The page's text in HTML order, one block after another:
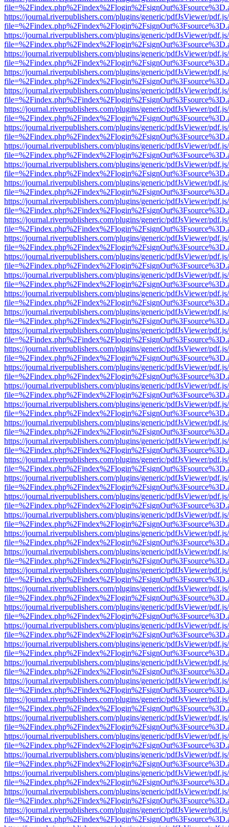
https://journal.riverpublishers.com/plugins/generic/pdfJsViewer/
https://journal.riverpublishers.com/plugins/generic/pdfJsViewer/
https://journal.riverpublishers.com/plugins/generic/pdfJsViewer/
https://journal.riverpublishers.com/plugins/generic/pdfJsViewer/
https://journal.riverpublishers.com/plugins/generic/pdfJsViewer/
https://journal.riverpublishers.com/plugins/generic/pdfJsViewer/
https://journal.riverpublishers.com/plugins/generic/pdfJsViewer/
https://journal.riverpublishers.com/plugins/generic/pdfJsViewer/
https://journal.riverpublishers.com/plugins/generic/pdfJsViewer/
https://journal.riverpublishers.com/plugins/generic/pdfJsViewer/
https://journal.riverpublishers.com/plugins/generic/pdfJsViewer/
https://journal.riverpublishers.com/plugins/generic/pdfJsViewer/
https://journal.riverpublishers.com/plugins/generic/pdfJsViewer/
https://journal.riverpublishers.com/plugins/generic/pdfJsViewer/
https://journal.riverpublishers.com/plugins/generic/pdfJsViewer/
https://journal.riverpublishers.com/plugins/generic/pdfJsViewer/
https://journal.riverpublishers.com/plugins/generic/pdfJsViewer/
https://journal.riverpublishers.com/plugins/generic/pdfJsViewer/
https://journal.riverpublishers.com/plugins/generic/pdfJsViewer/
https://journal.riverpublishers.com/plugins/generic/pdfJsViewer/
https://journal.riverpublishers.com/plugins/generic/pdfJsViewer/
https://journal.riverpublishers.com/plugins/generic/pdfJsViewer/
https://journal.riverpublishers.com/plugins/generic/pdfJsViewer/
https://journal.riverpublishers.com/plugins/generic/pdfJsViewer/
https://journal.riverpublishers.com/plugins/generic/pdfJsViewer/
https://journal.riverpublishers.com/plugins/generic/pdfJsViewer/
https://journal.riverpublishers.com/plugins/generic/pdfJsViewer/
https://journal.riverpublishers.com/plugins/generic/pdfJsViewer/
https://journal.riverpublishers.com/plugins/generic/pdfJsViewer/
https://journal.riverpublishers.com/plugins/generic/pdfJsViewer/
https://journal.riverpublishers.com/plugins/generic/pdfJsViewer/
https://journal.riverpublishers.com/plugins/generic/pdfJsViewer/
https://journal.riverpublishers.com/plugins/generic/pdfJsViewer/
https://journal.riverpublishers.com/plugins/generic/pdfJsViewer/
https://journal.riverpublishers.com/plugins/generic/pdfJsViewer/
https://journal.riverpublishers.com/plugins/generic/pdfJsViewer/
https://journal.riverpublishers.com/plugins/generic/pdfJsViewer/
https://journal.riverpublishers.com/plugins/generic/pdfJsViewer/
https://journal.riverpublishers.com/plugins/generic/pdfJsViewer/
https://journal.riverpublishers.com/plugins/generic/pdfJsViewer/
https://journal.riverpublishers.com/plugins/generic/pdfJsViewer/
https://journal.riverpublishers.com/plugins/generic/pdfJsViewer/
https://journal.riverpublishers.com/plugins/generic/pdfJsViewer/
https://journal.riverpublishers.com/plugins/generic/pdfJsViewer/